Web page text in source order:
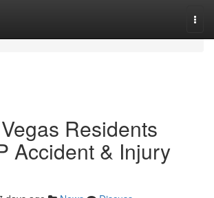
Residents
Accident & Injury